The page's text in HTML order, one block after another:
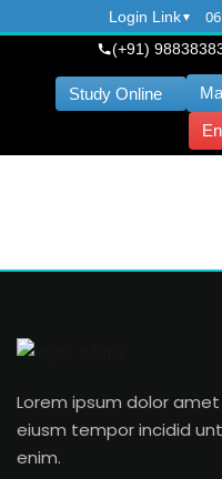
Login Link
(+91)
Study Online
Lorem ipsum dolor
eiusm tempor incidid
enim.